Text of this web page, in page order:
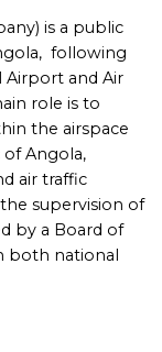
is a public
following
and Air
role is to
the airspace
Angola,
air traffic
supervision of
by a Board of
both national